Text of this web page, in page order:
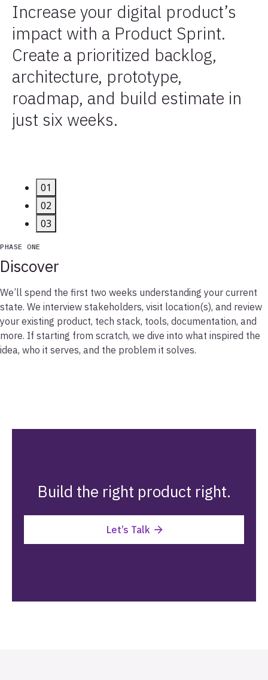
Increase your digital product’s
impact with a Product Sprint.
Create a prioritized backlog,
architecture, prototype,
roadmap, and build estimate in
just six weeks.
01
02
03
PHASE ONE
Discover
We’ll spend the first two weeks understanding your current
state. We interview stakeholders, visit location(s), and review
your existing product, tech stack, tools, documentation, and
more. If starting from scratch, we dive into what inspired the
idea, who it serves, and the problem it solves.
Build the right product right.
Let’s Talk